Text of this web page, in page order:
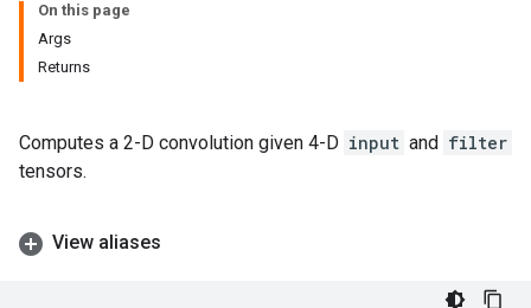
On this page
Args
Returns
Computes a 2-D convolution given 4-D input and filter
tensors.
View aliases